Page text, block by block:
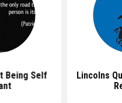
Being Self
Lincolns